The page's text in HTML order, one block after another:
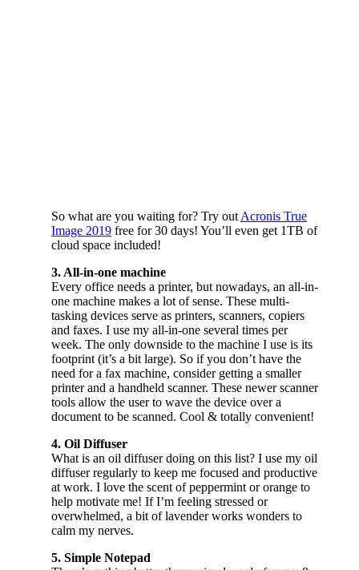
So what are you waiting for? Try out Acronis True
Image 2019 free for 30 days! You’ll even get 1TB of
cloud space included!
3. All-in-one machine
Every office needs a printer, but nowadays, an all-in-
one machine makes a lot of sense. These multi-
tasking devices serve as printers, scanners, copiers
and faxes. I use my all-in-one several times per
week. The only downside to the machine I use is its
footprint (it’s a bit large). So if you don’t have the
need for a fax machine, consider getting a smaller
printer and a handheld scanner. These newer scanner
tools allow the user to wave the device over a
document to be scanned. Cool & totally convenient!
4. Oil Diffuser
What is an oil diffuser doing on this list? I use my oil
diffuser regularly to keep me focused and productive
at work. I love the scent of peppermint or orange to
help motivate me! If I’m feeling stressed or
overwhelmed, a bit of lavender works wonders to
calm my nerves.
5. Simple Notepad